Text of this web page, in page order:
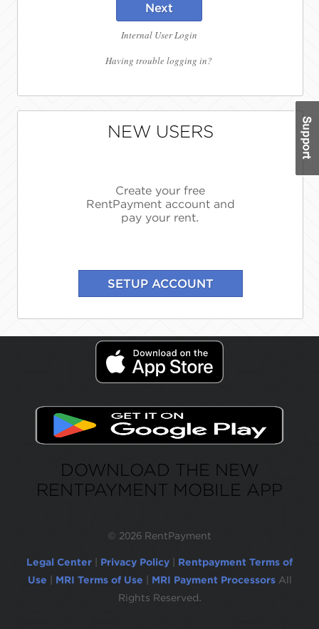
Next
Internal User Login
Having trouble logging in?
NEW USERS
Create your free
RentPayment account and
pay your rent.
DOWNLOAD THE NEW
RENTPAYMENT MOBILE APP
© 2026 RentPayment
Legal Center Privacy Policy
Rentpayment Terms of
Use
MRI Terms of Use MRI Payment Processors All
Rights Reserved.